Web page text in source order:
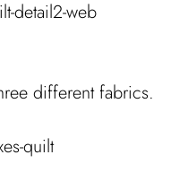
different fabrics.